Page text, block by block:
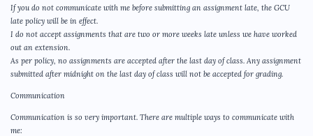
If you do not communicate with me before submitting an assignment late, the GCU
late policy will be in effect.
I do not accept assignments that are two or more weeks late unless we have worked
out an extension.
As per policy, no assignments are accepted after the last day of class. Any assignment
submitted after midnight on the last day of class will not be accepted for grading.
Communication
Communication is so very important. There are multiple ways to communicate with
me: